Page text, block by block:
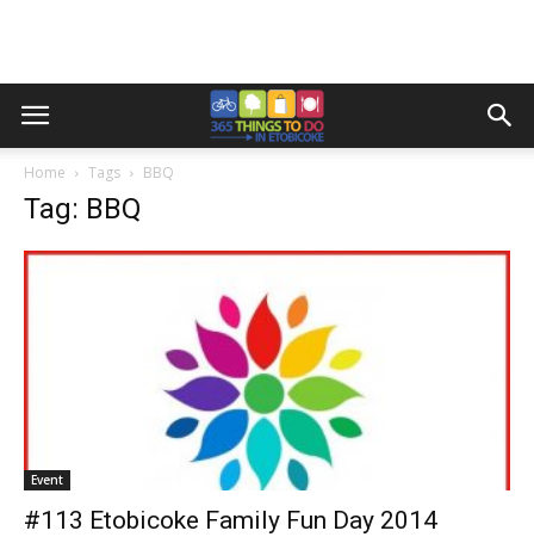
Home Tags BBQ
Tag: BBQ
Event
#113 Etobicoke Family Fun Day 2014